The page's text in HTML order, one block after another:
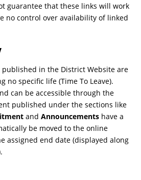
guarantee that these links will work
no control over availability of linked
in the District Website are
no specific life (Time To Leave).
can be accessible through the
published under the sections like
andAnnouncements have a
be moved to the online
assigned end date (displayed along